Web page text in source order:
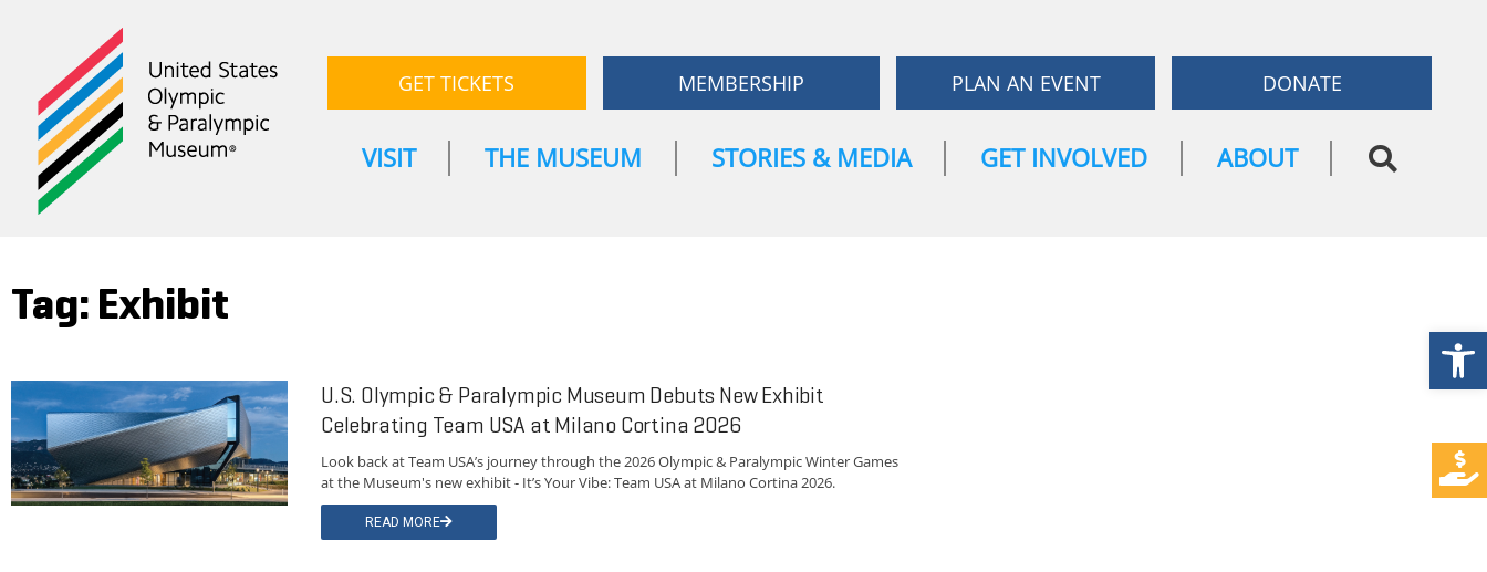
GET TICKETS MEMBERSHIP PLAN AN EVENT DONATE
VISIT THE MUSEUM STORIES & MEDIA GET INVOLVED ABOUT
Tag: Exhibit
U.S. Olympic & Paralympic Museum Debuts New Exhibit
Celebrating Team USA at Milano Cortina 2026
Look back at Team USA’s journey through the 2026 Olympic & Paralympic Winter Games
at the Museum's new exhibit - It’s Your Vibe: Team USA at Milano Cortina 2026.
READ MORE